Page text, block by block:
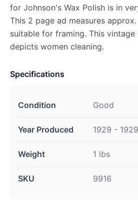
for Johnson's Wax Polish is in
This 2 page ad measures
suitable for framing. This vintage
depicts women cleaning.
Specifications
Condition Good
Year Produced 1929 - 1929
Weight 1 lbs
SKU 9916